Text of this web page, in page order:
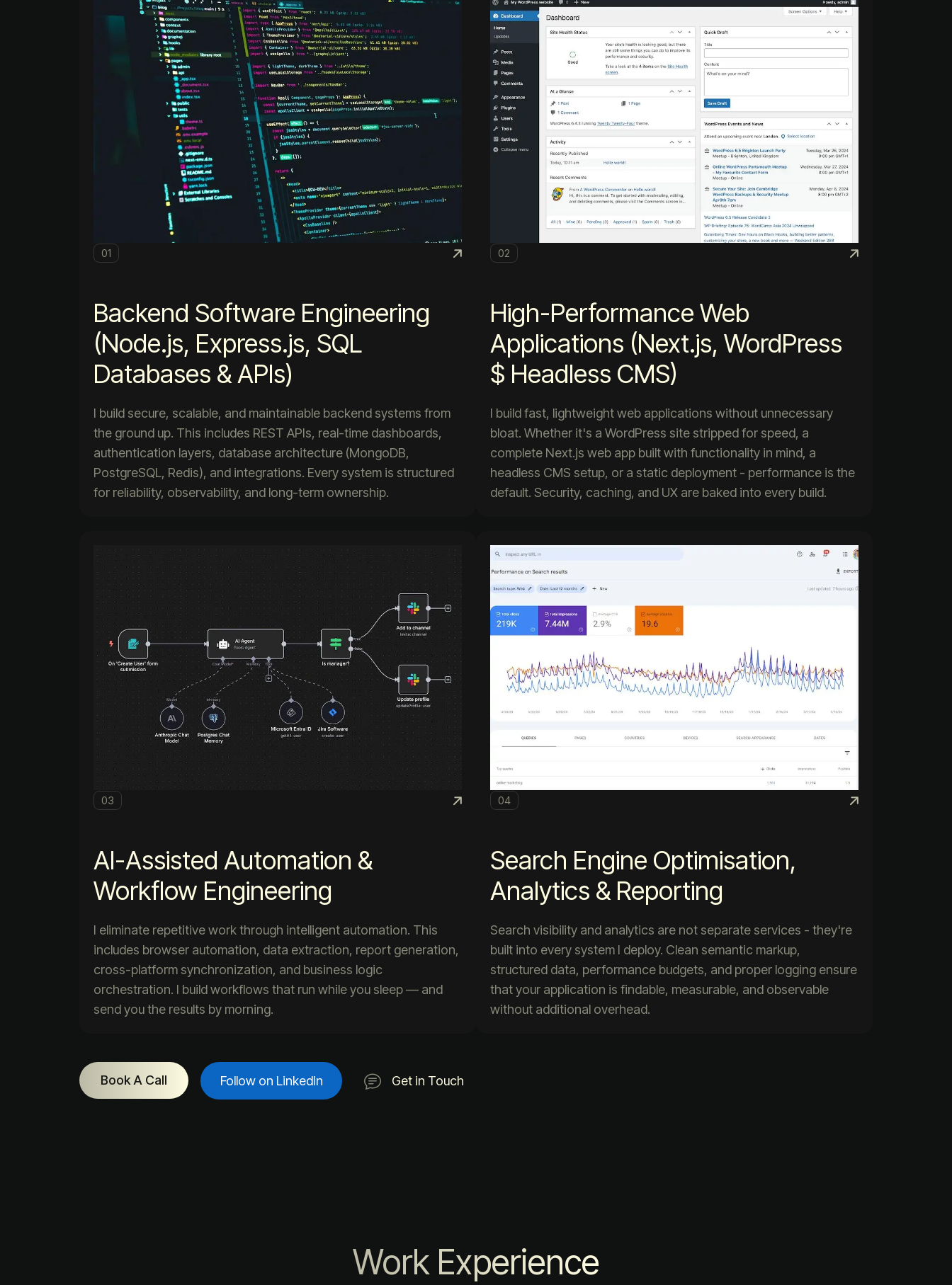
01
Backend Software Engineering
(Node.js, Express.js, SQL
Databases & APIs)
I build secure, scalable, and maintainable backend systems from
the ground up. This includes REST APIs, real-time dashboards,
authentication layers, database architecture (MongoDB,
PostgreSQL, Redis), and integrations. Every system is structured
for reliability, observability, and long-term ownership.
02
High-Performance Web
Applications (Next.js, WordPress
$ Headless CMS)
I build fast, lightweight web applications without unnecessary
bloat. Whether it's a WordPress site stripped for speed, a
complete Next.js web app built with functionality in mind, a
headless CMS setup, or a static deployment - performance is the
default. Security, caching, and UX are baked into every build.
03
AI-Assisted Automation &
Workflow Engineering
I eliminate repetitive work through intelligent automation. This
includes browser automation, data extraction, report generation,
cross-platform synchronization, and business logic
orchestration. I build workflows that run while you sleep — and
send you the results by morning.
04
Search Engine Optimisation,
Analytics & Reporting
Search visibility and analytics are not separate services - they're
built into every system I deploy. Clean semantic markup,
structured data, performance budgets, and proper logging ensure
that your application is findable, measurable, and observable
without additional overhead.
Book A Call Follow on LinkedIn Get in Touch
Work Experience